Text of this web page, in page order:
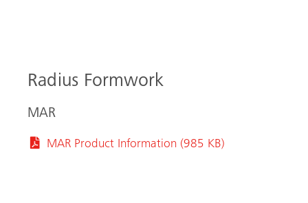
Radius Formwork
MAR
MAR Product Information (985 KB)